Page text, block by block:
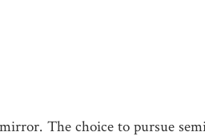
The choice to pursue